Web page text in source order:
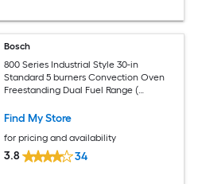
Bosch
800 Series Industrial Style 30-in
Standard 5 burners Convection Oven
Freestanding Dual Fuel Range (
Find My Store
for pricing and availability
3.8 34